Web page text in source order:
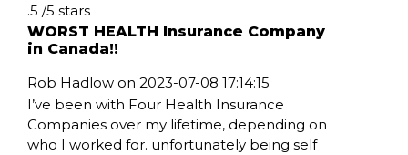
Rating: .5
.5 /5 stars
WORST HEALTH Insurance Company
in Canada!!
Rob Hadlow on 2023-07-08 17:14:15
I’ve been with Four Health Insurance
Companies over my lifetime, depending on
who I worked for. unfortunately being self